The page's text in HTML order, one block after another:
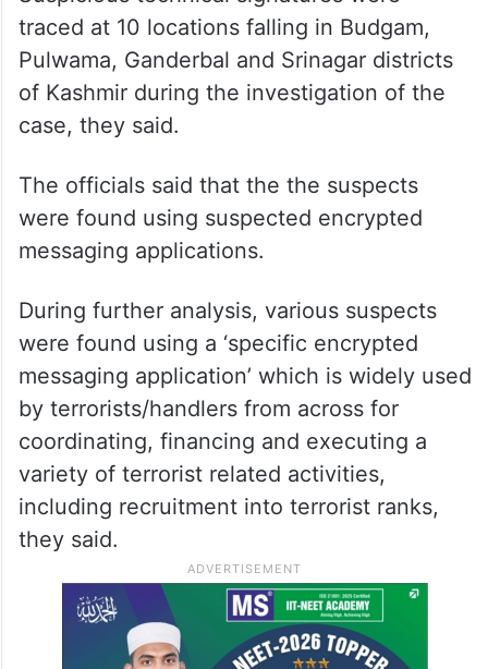
traced at 10 locations falling in Budgam,
Pulwama, Ganderbal and Srinagar districts
of Kashmir during the investigation of the
case, they said.
The officials said that the the suspects
were found using suspected encrypted
messaging applications.
During further analysis, various suspects
were found using a ‘specific encrypted
messaging application’ which is widely used
by terrorists/handlers from across for
coordinating, financing and executing a
variety of terrorist related activities,
including recruitment into terrorist ranks,
they said.